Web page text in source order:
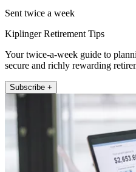
Sent twice a week
Kiplinger Retirement Tips
Your twice-a-week guide to
secure and richly rewarding
Subscribe +